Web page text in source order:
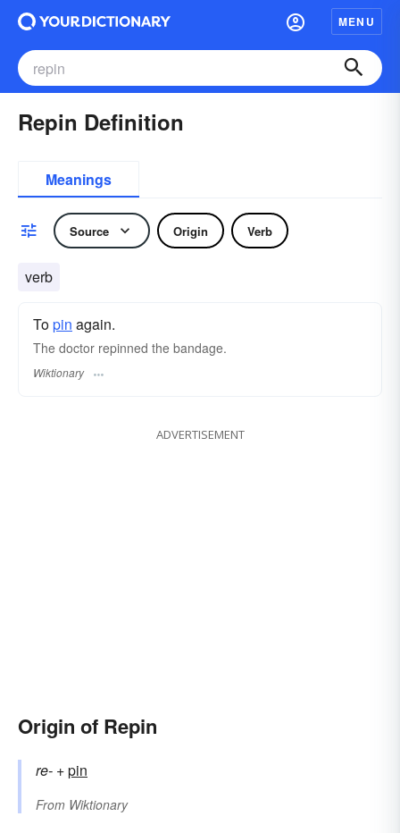
MENU
Repin Definition
Meanings
Source Origin Verb
verb
Topin again.
The doctor repinned the bandage.
Wiktionary
ADVERTISEMENT
Origin of Repin
re- +‎pin
From Wiktionary